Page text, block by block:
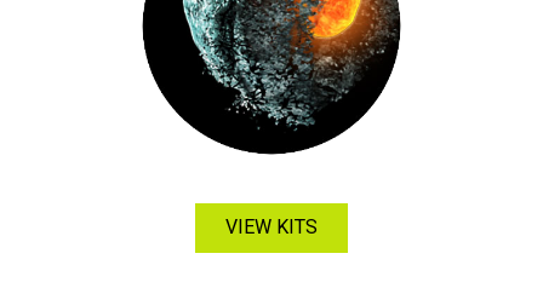
VIEW KITS